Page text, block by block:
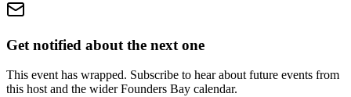
Get notified about the next one
This event has wrapped. Subscribe to hear about future events from
this host and the wider Founders Bay calendar.